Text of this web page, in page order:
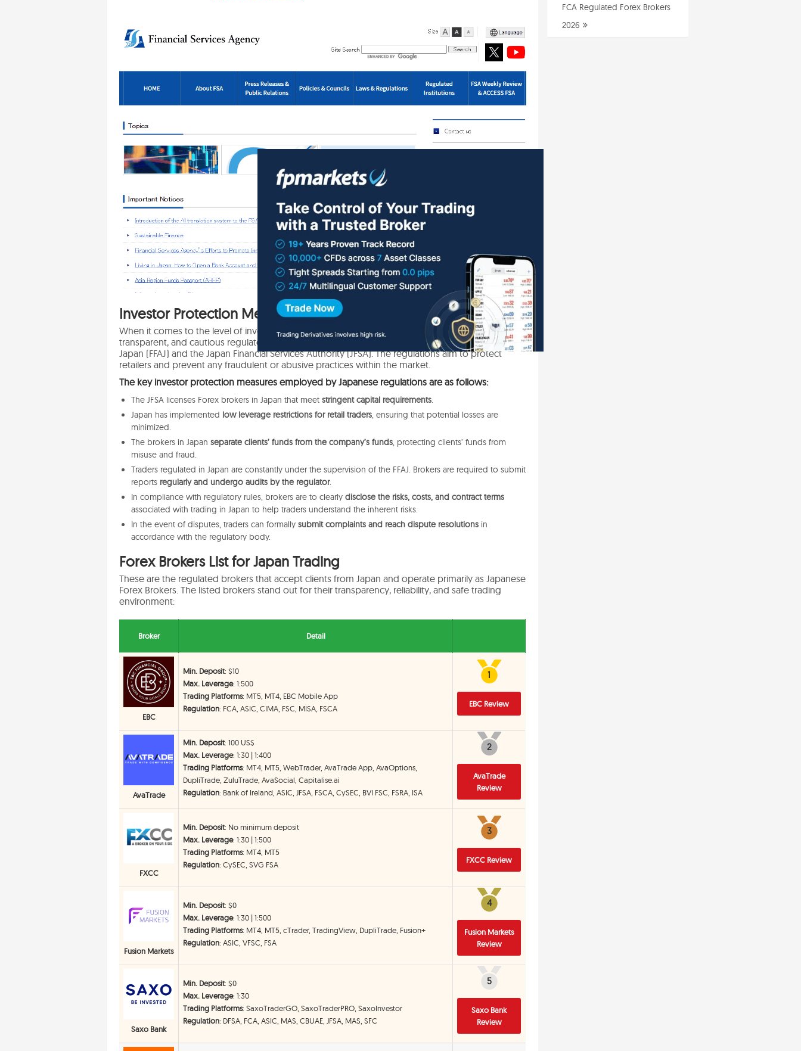
Investor Protection Measures in Japan
When it comes to the level of investor protection, Japan is at the top with its highly compliant,
transparent, and cautious regulatory atmosphere provided by the Financial Futures Association of
Japan (FFAJ) and the Japan Financial Services Authority (JFSA). The regulations aim to protect
retailers and prevent any fraudulent or abusive practices within the market.
The key investor protection measures employed by Japanese regulations are as follows:
The JFSA licenses Forex brokers in Japan that meet stringent capital requirements.
Japan has implemented low leverage restrictions for retail traders, ensuring that potential losses are
minimized.
The brokers in Japan separate clients’ funds from the company’s funds, protecting clients’ funds from
misuse and fraud.
Traders regulated in Japan are constantly under the supervision of the FFAJ. Brokers are required to submit
reports regularly and undergo audits by the regulator.
In compliance with regulatory rules, brokers are to clearly disclose the risks, costs, and contract terms
associated with trading in Japan to help traders understand the inherent risks.
In the event of disputes, traders can formally submit complaints and reach dispute resolutions in
accordance with the regulatory body.
Forex Brokers List for Japan Trading
These are the regulated brokers that accept clients from Japan and operate primarily as Japanese
Forex Brokers. The listed brokers stand out for their transparency, reliability, and safe trading
environment:
Broker Detail
EBC
Min. Deposit: $10
Max. Leverage: 1:500
Trading Platforms: MT5, MT4, EBC Mobile App
Regulation: FCA, ASIC, CIMA, FSC, MISA, FSCA
11
EBC Review
AvaTrade
Min. Deposit: 100 US$
Max. Leverage: 1:30 | 1:400
Trading Platforms: MT4, MT5, WebTrader, AvaTrade App, AvaOptions,
DupliTrade, ZuluTrade, AvaSocial, Capitalise.ai
Regulation: Bank of Ireland, ASIC, JFSA, FSCA, CySEC, BVI FSC, FSRA, ISA
2
2
AvaTrade
Review
FXCC
Min. Deposit: No minimum deposit
Max. Leverage: 1:30 | 1:500
Trading Platforms: MT4, MT5
Regulation: CySEC, SVG FSA
3
3
FXCC Review
Fusion Markets
Min. Deposit: $0
Max. Leverage: 1:30 | 1:500
Trading Platforms: MT4, MT5, cTrader, TradingView, DupliTrade, Fusion+
Regulation: ASIC, VFSC, FSA
4
4
Fusion Markets
Review
Saxo Bank
Min. Deposit: $0
Max. Leverage: 1:30
Trading Platforms: SaxoTraderGO, SaxoTraderPRO, SaxoInvestor
Regulation: DFSA, FCA, ASIC, MAS, CBUAE, JFSA, MAS, SFC
5
5
Saxo Bank
Review
FCA Regulated Forex Brokers
2026